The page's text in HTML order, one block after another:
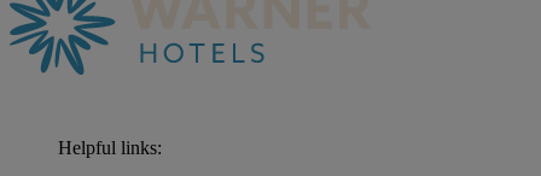
Helpful links: